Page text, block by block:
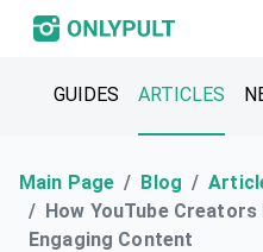
GUIDES ARTICLES
Main Page Blog
How YouTube
Engaging Content